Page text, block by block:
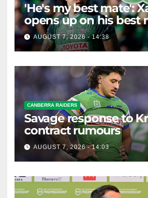
'He's my best mate':
opens up on his best
possible departure
AUGUST 7, 2026 - 14:38
CANBERRA RAIDERS
Savage response to
contract rumours
AUGUST 7, 2026 - 14:03